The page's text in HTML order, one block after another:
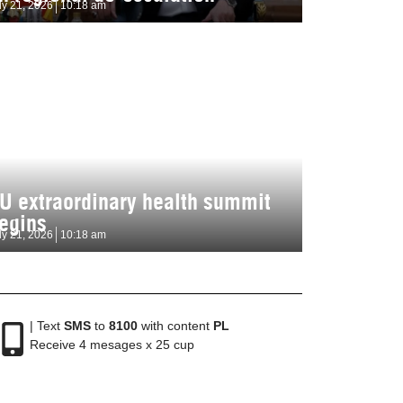
21, 2026 10:18 am
extraordinary health summit
21, 2026 10:18 am
| Text SMSto 8100with content PL
Receive 4 mesages x 25 cup